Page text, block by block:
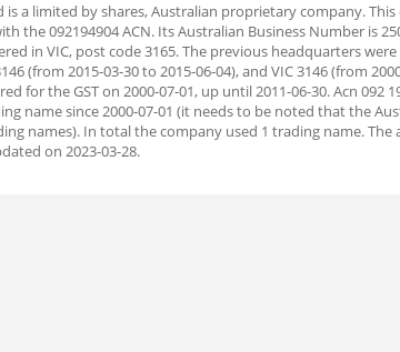
is a limited by shares, Australian proprietary company.
the 092194904 ACN. Its Australian Business Number is
in VIC, post code 3165. The previous headquarters
(from 2015-03-30 to 2015-06-04), and VIC 3146 (from
for the GST on 2000-07-01, up until 2011-06-30. Acn 092
name since 2000-07-01 (it needs to be noted that the
names). In total the company used 1 trading name. The
on 2023-03-28.